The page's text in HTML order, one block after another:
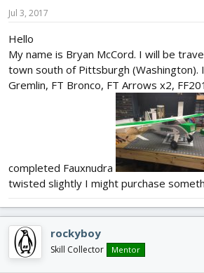
Jul 3, 2017
Hello
My name is Bryan McCord. I will be
town south of Pittsburgh (Washington).
Gremlin, FT Bronco, FT Arrows x2,
completed Fauxnudra
twisted slightly I might purchase
rockyboy
Skill Collector Mentor